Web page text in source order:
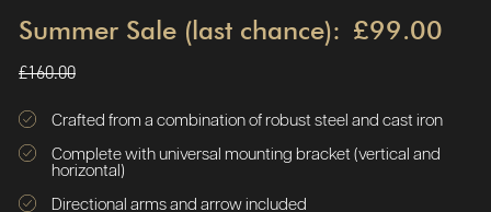
Summer Sale (last chance): £99.00
£160.00
Crafted from a combination of robust steel and cast iron
Complete with universal mounting bracket (vertical and
horizontal)
Directional arms and arrow included